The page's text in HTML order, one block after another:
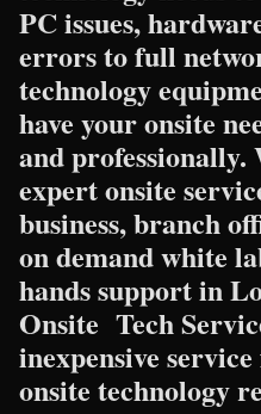
PC issues,
errors to full
technology
have your onsite
and professionally.
expert onsite
business, branch
on demand white
hands support in
Onsite Tech
inexpensive
onsite technology